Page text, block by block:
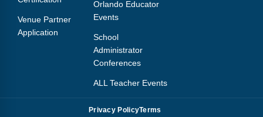
Venue Partner
Application
Orlando Educator
Events
School
Administrator
Conferences
ALL Teacher Events
Privacy PolicyTerms